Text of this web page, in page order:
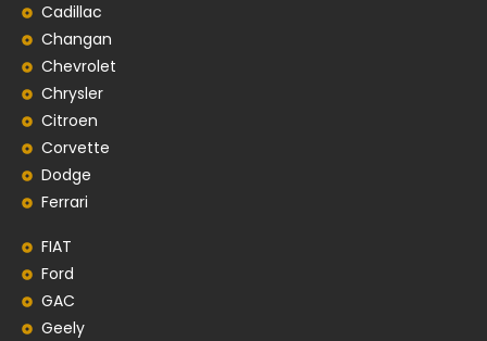
Cadillac
Changan
Chevrolet
Chrysler
Citroen
Corvette
Dodge
Ferrari
FIAT
Ford
GAC
Geely